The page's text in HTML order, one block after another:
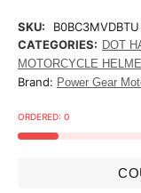
SKU:
B0BC3MVDBTU
CATEGORIES: DOT
MOTORCYCLE
Brand: Power Gear
ORDERED: 0